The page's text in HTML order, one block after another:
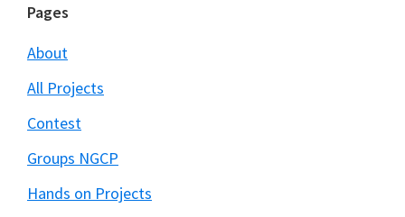
Footer
Pages
About
All Projects
Contest
Groups NGCP
Hands on Projects